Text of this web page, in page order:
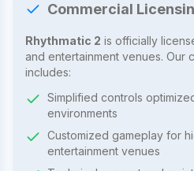
Commercial
Rhythmatic 2 is officially
and entertainment venues. Our
includes:
Simplified controls
environments
Customized gameplay for
entertainment venues